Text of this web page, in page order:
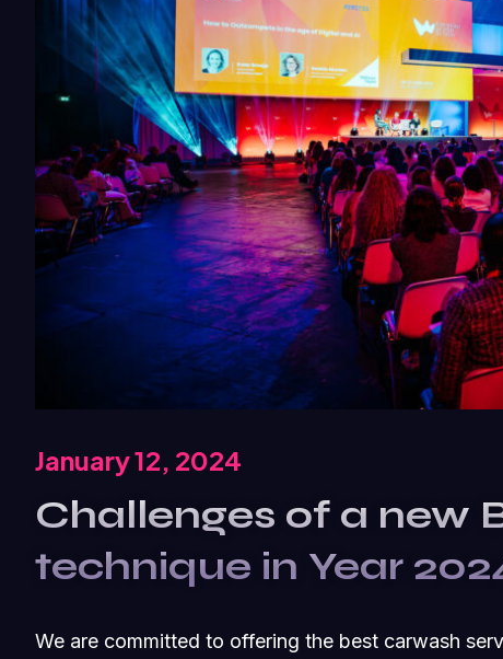
January 12, 2024
Challenges of a new
technique in Year
We are committed to offering the best carwash